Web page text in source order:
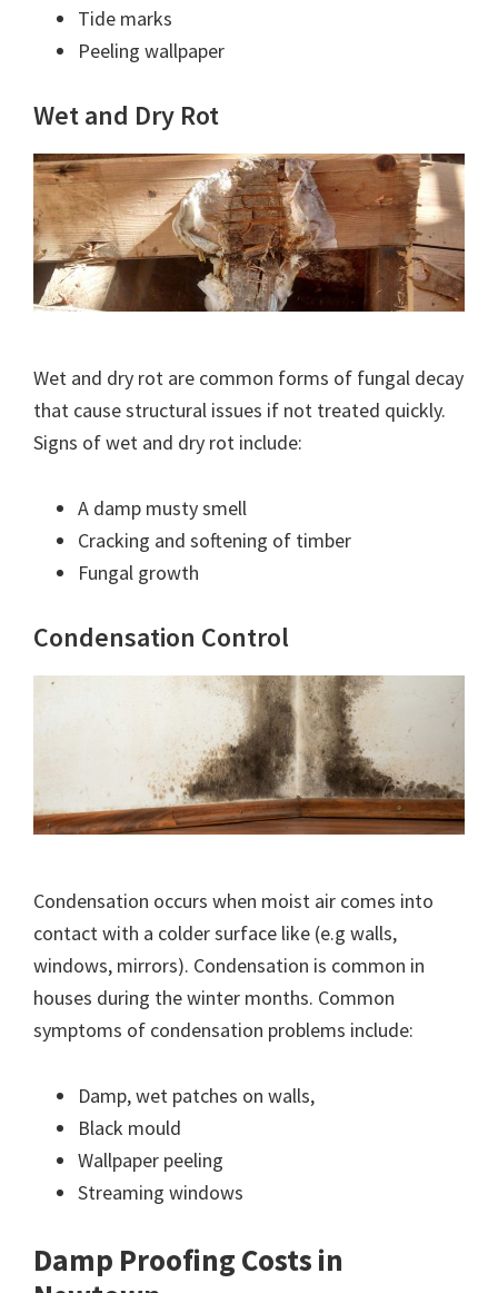
Tide marks
Peeling wallpaper
Wet and Dry Rot
Wet and dry rot are common forms of fungal decay
that cause structural issues if not treated quickly.
Signs of wet and dry rot include:
A damp musty smell
Cracking and softening of timber
Fungal growth
Condensation Control
Condensation occurs when moist air comes into
contact with a colder surface like (e.g walls,
windows, mirrors). Condensation is common in
houses during the winter months. Common
symptoms of condensation problems include:
Damp, wet patches on walls,
Black mould
Wallpaper peeling
Streaming windows
Damp Proofing Costs in